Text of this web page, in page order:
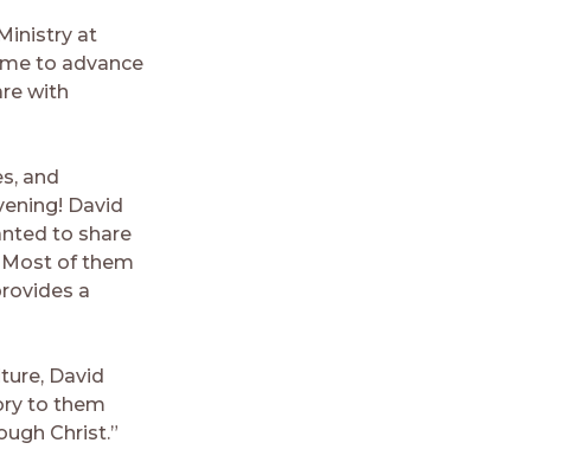
at
to advance
with
and
David
to share
of them
a
David
to them
Christ.”